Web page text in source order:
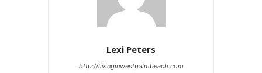
Lexi Peters
http://livinginwestpalmbeach.com